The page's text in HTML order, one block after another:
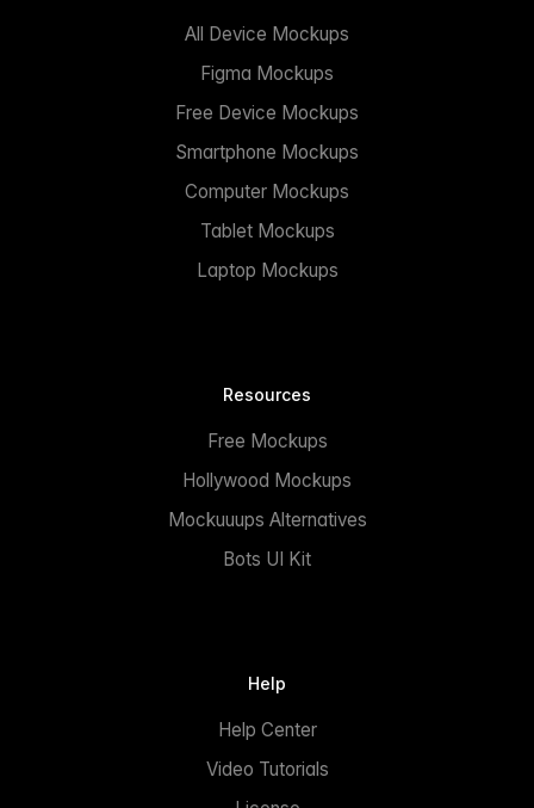
All Device Mockups
Figma Mockups
Free Device Mockups
Smartphone Mockups
Computer Mockups
Tablet Mockups
Laptop Mockups
Resources
Free Mockups
Hollywood Mockups
Mockuuups Alternatives
Bots UI Kit
Help
Help Center
Video Tutorials